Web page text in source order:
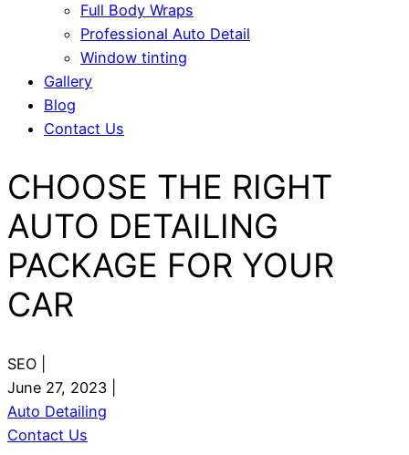
Full Body Wraps
Professional Auto Detail
Window tinting
Gallery
Blog
Contact Us
CHOOSE THE RIGHT
AUTO DETAILING
PACKAGE FOR YOUR
CAR
SEO
June 27, 2023
Auto Detailing
Contact Us